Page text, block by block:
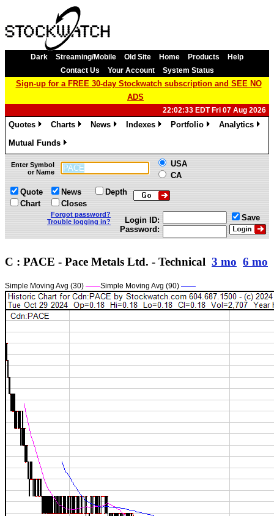
Dark Streaming/Mobile Old Site Home Products
Help
Contact Us
Your Account System Status
Sign-up for a FREE 30-day Stockwatch subscription and SEE NO
ADS
22:02:33 EDT Fri 07 Aug 2026
Quotes
Charts
News
Indexes
Portfolio
Analytics
Mutual Funds
»
Enter Symbol
or Name
USA
CA
Quote
Chart
News
Closes
Depth
Forgot password?
Trouble logging in?
Login ID:
Password:
Save
C : PACE - Pace Metals Ltd. - Technical 3 mo 6 mo
Simple Moving Avg (30) ——Simple Moving Avg (90) ——